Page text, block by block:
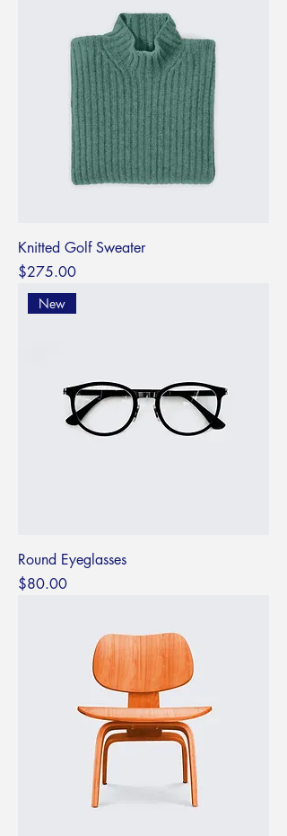
Knitted Golf Sweater
Price
$275.00
New
Round Eyeglasses
Price
$80.00